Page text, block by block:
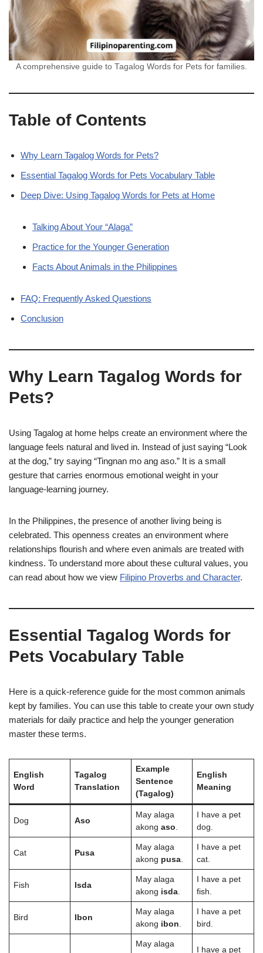
A comprehensive guide to Tagalog Words for Pets for families.
Table of Contents
Why Learn Tagalog Words for Pets?
Essential Tagalog Words for Pets Vocabulary Table
Deep Dive: Using Tagalog Words for Pets at Home
Talking About Your “Alaga”
Practice for the Younger Generation
Facts About Animals in the Philippines
FAQ: Frequently Asked Questions
Conclusion
Why Learn Tagalog Words for
Pets?
Using Tagalog at home helps create an environment where the
language feels natural and lived in. Instead of just saying “Look
at the dog,” try saying “Tingnan mo ang aso.” It is a small
gesture that carries enormous emotional weight in your
language-learning journey.
In the Philippines, the presence of another living being is
celebrated. This openness creates an environment where
relationships flourish and where even animals are treated with
kindness. To understand more about these cultural values, you
can read about how we view Filipino Proverbs and Character.
Essential Tagalog Words for
Pets Vocabulary Table
Here is a quick-reference guide for the most common animals
kept by families. You can use this table to create your own study
materials for daily practice and help the younger generation
master these terms.
English
Word
Tagalog
Translation
Example
Sentence
(Tagalog)
English
Meaning
Dog Aso
May alaga
akong aso.
I have a pet
dog.
Cat Pusa
May alaga
akong pusa.
I have a pet
cat.
Fish Isda
May alaga
akong isda.
I have a pet
fish.
Bird Ibon
May alaga
akong ibon.
I have a pet
bird.
May alaga
I have a pet